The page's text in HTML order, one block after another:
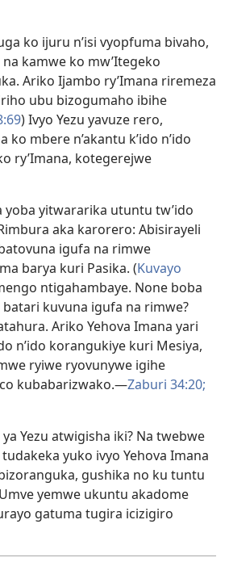
ko ijuru n’isi vyopfuma bivaho,
kamwe ko mw’Itegeko
Ariko Ijambo ry’Imana riremeza
ubu bizogumaho ibihe
) Ivyo Yezu yavuze rero,
ko mbere n’akantu k’ido n’ido
ry’Imana, kotegerejwe
yoba yitwararika utuntu tw’ido
aka karorero: Abisirayeli
igufa na rimwe
barya kuri Pasika. (Kuvayo
ntigahambaye. None boba
kuvuna igufa na rimwe?
Ariko Yehova Imana yari
n’ido korangukiye kuri Mesiya,
ryiwe ryovunywe igihe
kubabarizwako.​—Zaburi 34:20;
Yezu atwigisha iki? Na twebwe
yuko ivyo Yehova Imana
gushika no ku tuntu
yemwe ukuntu akadome
gatuma tugira icizigiro